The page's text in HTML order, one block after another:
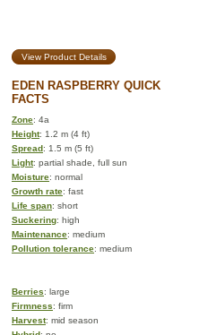
View Product Details
EDEN RASPBERRY QUICK
FACTS
Zone: 4a
Height: 1.2 m (4 ft)
Spread: 1.5 m (5 ft)
Light: partial shade, full sun
Moisture: normal
Growth rate: fast
Life span: short
Suckering: high
Maintenance: medium
Pollution tolerance: medium
Berries: large
Firmness: firm
Harvest: mid season